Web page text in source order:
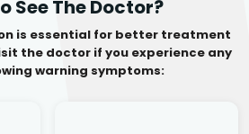
See The Doctor?
is essential for better treatment
the doctor if you experience any
warning symptoms: